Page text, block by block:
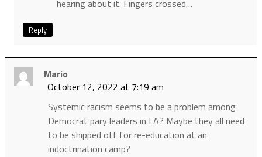
hearing about it. Fingers crossed…
Reply
Mario
October 12, 2022 at 7:19 am
Systemic racism seems to be a problem among
Democrat pary leaders in LA? Maybe they all need
to be shipped off for re-education at an
indoctrination camp?